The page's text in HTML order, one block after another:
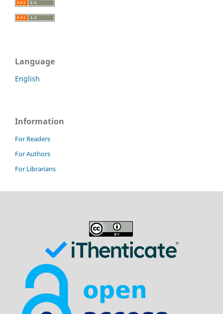
Language
English
Information
For Readers
For Authors
For Librarians